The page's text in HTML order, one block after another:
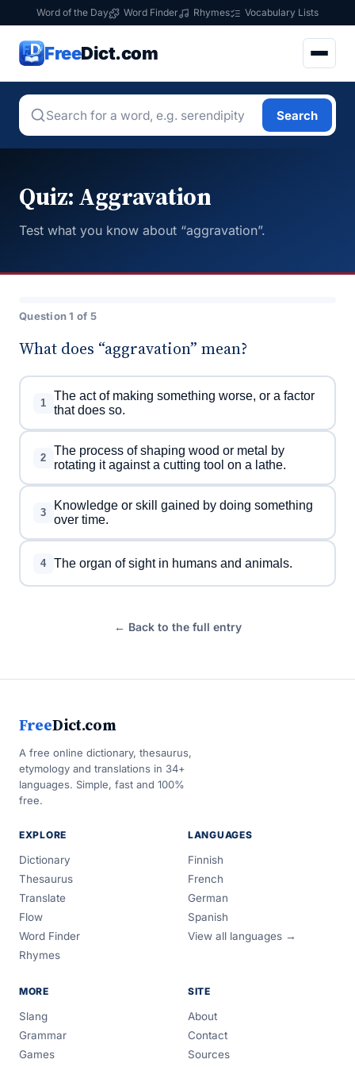
Word of the Day Word Finder Rhymes Vocabulary Lists
FreeDict.com
Search
Quiz: Aggravation
Test what you know about “aggravation”.
Question 1 of 5
What does “aggravation” mean?
1
The act of making something worse, or a factor
that does so.
2
The process of shaping wood or metal by
rotating it against a cutting tool on a lathe.
3
Knowledge or skill gained by doing something
over time.
4 The organ of sight in humans and animals.
← Back to the full entry
FreeDict.com
A free online dictionary, thesaurus,
etymology and translations in 34+
languages. Simple, fast and 100%
free.
EXPLORE
Dictionary
Thesaurus
Translate
Flow
Word Finder
Rhymes
LANGUAGES
Finnish
French
German
Spanish
View all languages →
MORE
Slang
Grammar
Games
SITE
About
Contact
Sources